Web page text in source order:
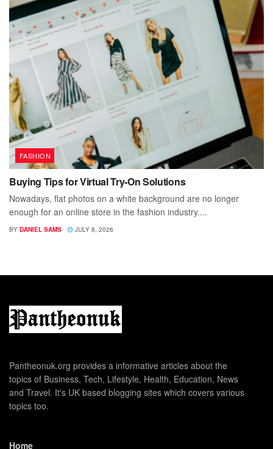
FASHION
Buying Tips for Virtual Try-On Solutions
Nowadays, flat photos on a white background are no longer
enough for an online store in the fashion industry....
BY DANIEL SAMS JULY 8, 2026
Pantheonuk.org provides a informative articles about the
topics of Business, Tech, Lifestyle, Health, Education, News
and Travel. It's UK based blogging sites which covers various
topics too.
Home